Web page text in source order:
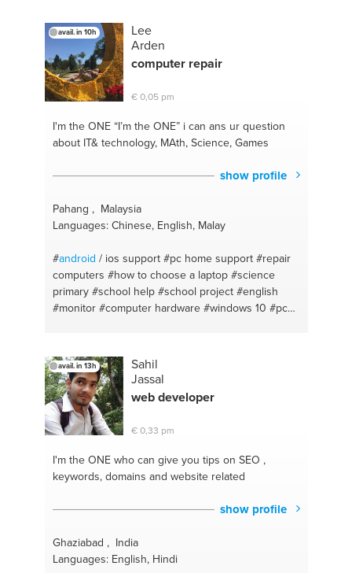
avail. in 10h
Lee
Arden
computer repair
€ 0,05 pm
I'm the ONE“I’m the ONE” i can ans ur question
about IT& technology, MAth, Science, Games
show profile
Pahang , Malaysia
Languages: Chinese, English, Malay
#android / ios support #pc home support #repair
computers #how to choose a laptop #science
primary #school help #school project #english
#monitor #computer hardware #windows 10 #pc
#school syllabus#camera
#adobe#lightroom#it security
#windows support
#pc assembly
instalation#computer games #how to choose a
computer#windows administration
and electronic help
#malay
work#pc building#mathematics primary
secondary #pc masterrace #math help#computer
help#computer maintenance#handyman#pc
avail. in 13h
Sahil
Jassal
webdeveloper
€ 0,33 pm
I'm the ONEwho can give you tips on SEO ,
keywords, domains and website related
show profile
Ghaziabad , India
Languages: English, Hindi